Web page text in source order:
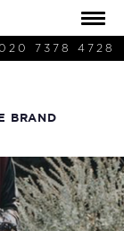
7378 4728
BRAND